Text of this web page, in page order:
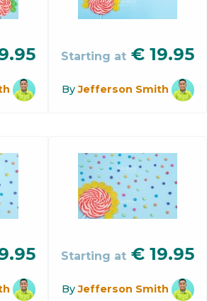
Starting at € 19.95
ByJefferson Smith
Starting at € 19.95
ByJefferson Smith